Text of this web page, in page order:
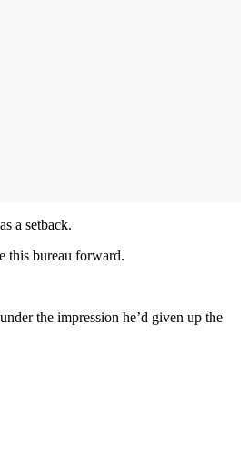
a setback.
this bureau forward.
the impression he’d given up the